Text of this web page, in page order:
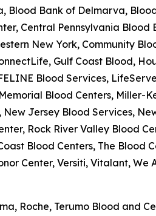
Blood Bank of Delmarva,
Central Pennsylvania Blood
New York, Community
Gulf Coast Blood,
Blood Services,
Blood Centers, Miller-
Jersey Blood Services,
Rock River Valley Blood
Blood Centers, The Blood
Center, Versiti, Vitalant, We
Roche, Terumo Blood and